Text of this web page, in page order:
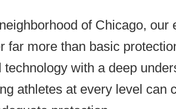
of Chicago, our
far more than basic
with a deep
athletes at every level can